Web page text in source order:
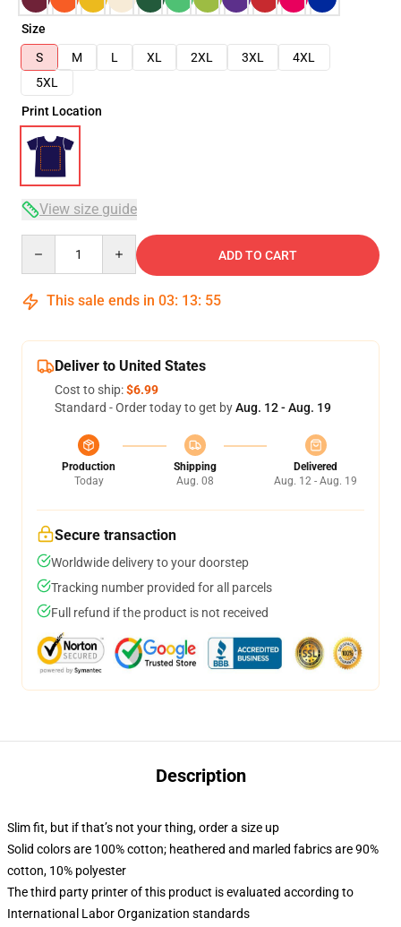
Size
S
M L XL 2XL 3XL
4XL
5XL
Print Location
View size guide
ADD TO CART
This sale ends in 03: 13: 54
Deliver to United States
Cost to ship:$6.99
Standard - Order today to get byAug. 12 - Aug. 19
Production
Today
Shipping
Aug. 08
Delivered
Aug. 12 - Aug. 19
Secure transaction
Worldwide delivery to your doorstep
Tracking number provided for all parcels
Full refund if the product is not received
Description
Slim fit, but if that’s not your thing, order a size up
Solid colors are 100% cotton; heathered and marled fabrics are 90%
cotton, 10% polyester
The third party printer of this product is evaluated according to
International Labor Organization standards